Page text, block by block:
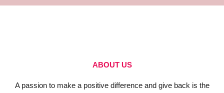
ABOUT US
A passion to make a positive difference and give back is the